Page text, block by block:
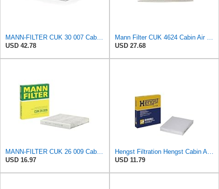
MANN-FILTER CUK 30 007 Cabin Air Filter with Activated Carbon
USD 42.78
Mann Filter CUK 4624 Cabin Air Filter
USD 27.68
MANN-FILTER CUK 26 009 Cabin Air Filter with Activated Carbon
USD 16.97
Hengst Filtration Hengst Cabin Air Filter - Pollen - E4959LI
USD 11.79